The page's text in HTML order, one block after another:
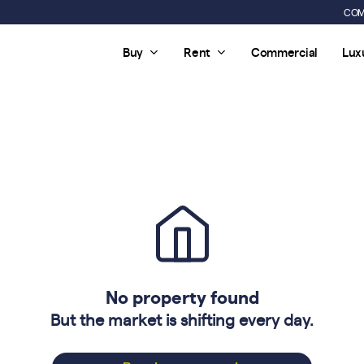
Buy Rent Commercial
No property found
But the market is shifting every day.